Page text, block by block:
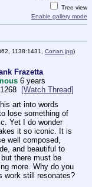
Tree view
Enable gallery mode
1138:1431, Conan.jpg)
Frazetta
6 years
1268
[Watch Thread]
art into words
lose something of
Yet I do wonder
it so iconic. It is
well composed,
and beautiful to
there must be
more. Why do you
work still resonates?